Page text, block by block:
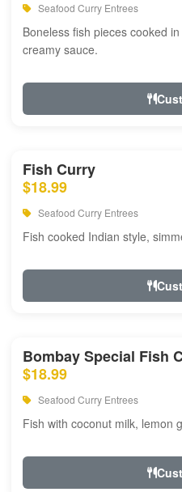
Seafood Curry Entrees
Boneless fish pieces cooked
creamy sauce.
Fish Curry
$18.99
Seafood Curry Entrees
Fish cooked Indian style,
Bombay Special Fish
$18.99
Seafood Curry Entrees
Fish with coconut milk, lemon